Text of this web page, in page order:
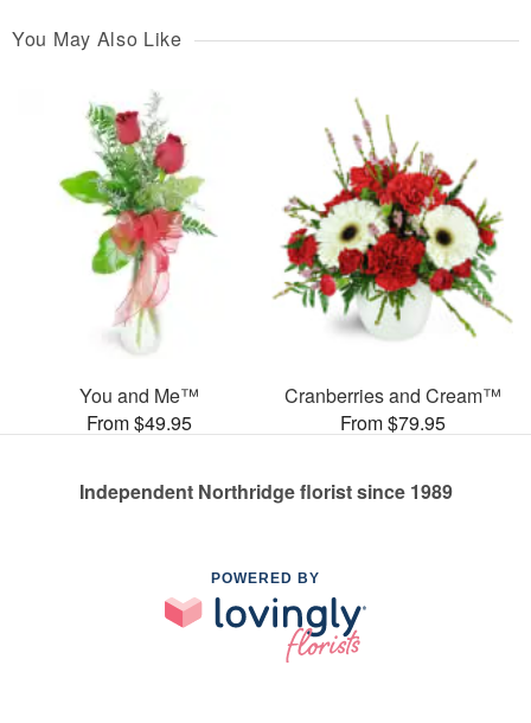
You May Also Like
You and Me™
From $49.95
Cranberries and Cream™
From $79.95
Independent Northridge florist since 1989
POWERED BY